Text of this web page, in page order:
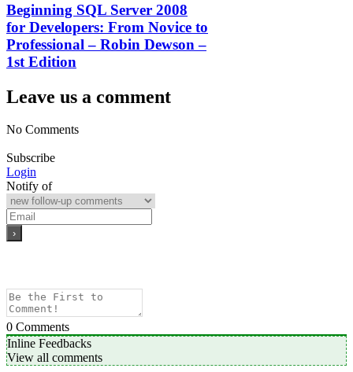
Beginning SQL Server 2008
for Developers: From Novice to
Professional – Robin Dewson –
1st Edition
Leave us a comment
No Comments
Subscribe
Login
Notify of
0 Comments
Inline Feedbacks
View all comments